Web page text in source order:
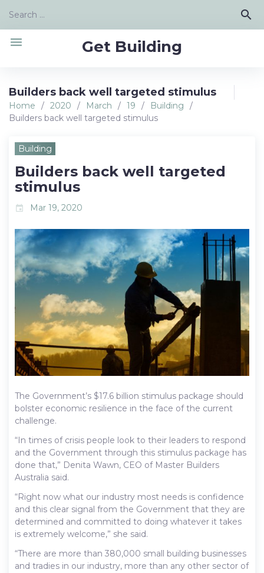
content
Search
search
Get Building
menu
Builders back well targeted stimulus
Home / 2020 / March / 19 / Building
/
Builders back well targeted stimulus
Building
Builders back well targeted
stimulus
event Mar 19, 2020
The Government’s $17.6 billion stimulus package should
bolster economic resilience in the face of the current
challenge.
“In times of crisis people look to their leaders to respond
and the Government through this stimulus package has
done that,” Denita Wawn, CEO of Master Builders
Australia said.
“Right now what our industry most needs is confidence
and this clear signal from the Government that they are
determined and committed to doing whatever it takes
is extremely welcome,” she said.
“There are more than 380,000 small building businesses
and tradies in our industry, more than any other sector of